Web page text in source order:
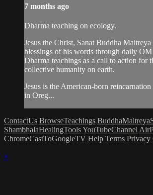
7 months ago
Dharma teaching on ecology.
Jesus the Christ, Sanat Buddha
blessings of his words through daily
Dharma teachings as a call to action for
collective humanity on earth.
Jesus is the American-born
in Oreg...
ContactUs BrowseTeachings
ShambhalaHealingToolsYouTubeChannel
ChromeCastToGoogleTV Help Terms Privacy
×